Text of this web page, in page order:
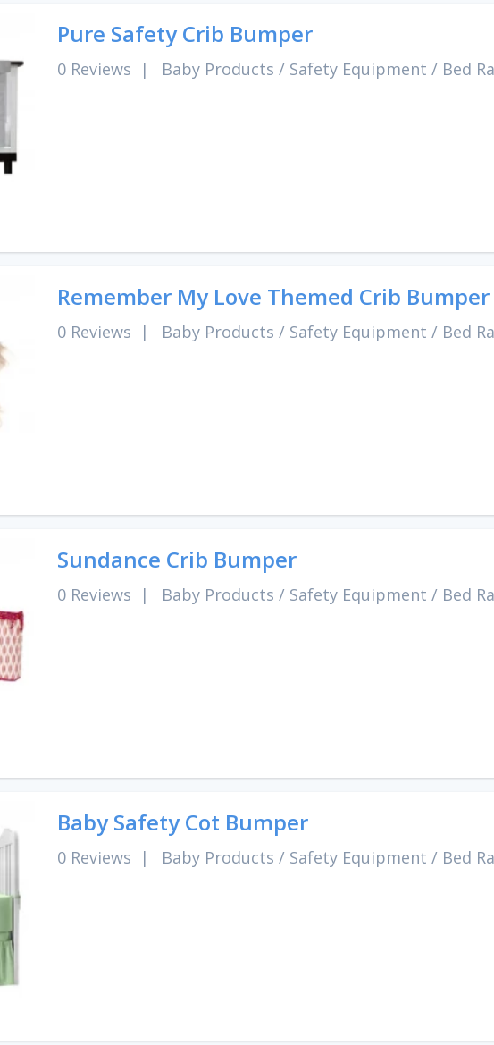
Pure Safety Crib Bumper
0 Reviews | Baby Products / Safety Equipment / Bed
Remember My Love Themed Crib Bumper
0 Reviews | Baby Products / Safety Equipment / Bed
Sundance Crib Bumper
0 Reviews | Baby Products / Safety Equipment / Bed
Baby Safety Cot Bumper
0 Reviews | Baby Products / Safety Equipment / Bed